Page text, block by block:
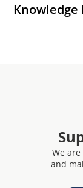
Knowledge
We
and